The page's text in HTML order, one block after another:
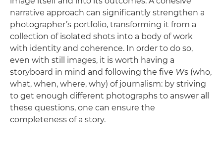
narrative approach can significantly strengthen a
photographer’s portfolio, transforming it from a
collection of isolated shots into a body of work
with identity and coherence. In order to do so,
even with still images, it is worth having a
storyboard in mind and following the five Ws (who,
what, when, where, why) of journalism: by striving
to get enough different photographs to answer all
these questions, one can ensure the
completeness of a story.